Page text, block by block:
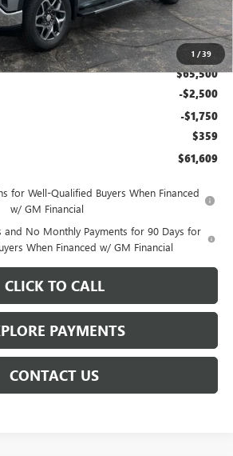
1 /39
Less
$69,264
-$3,764
$65,500
-$2,500
-$1,750
$359
$61,609
for Well-Qualified Buyers When Financed
w/ GM Financial
and No Monthly Payments for 90 Days for
When Financed w/ GM Financial
CLICK TO CALL
PAYMENTS
CONTACT US